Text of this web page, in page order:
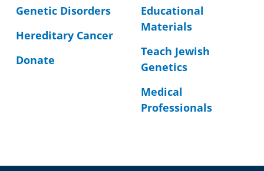
Genetic Disorders
Hereditary Cancer
Donate
Educational
Materials
Teach Jewish
Genetics
Medical
Professionals